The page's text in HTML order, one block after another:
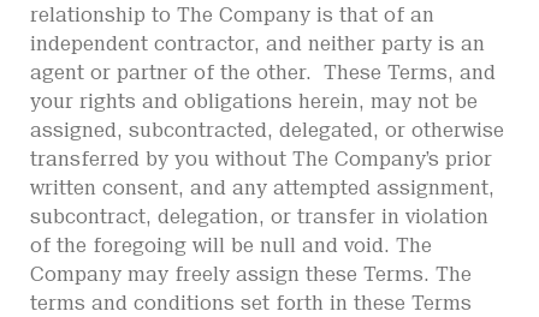
relationship to The Company is that of an
independent contractor, and neither party is an
agent or partner of the other. These Terms, and
your rights and obligations herein, may not be
assigned, subcontracted, delegated, or otherwise
transferred by you without The Company’s prior
written consent, and any attempted assignment,
subcontract, delegation, or transfer in violation
of the foregoing will be null and void. The
Company may freely assign these Terms. The
terms and conditions set forth in these Terms